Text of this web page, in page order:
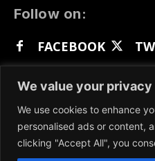
We value your privacy
We use cookies to enhance
personalised ads or content,
clicking "Accept All", you
Follow on:
FACEBOOK
GETTR